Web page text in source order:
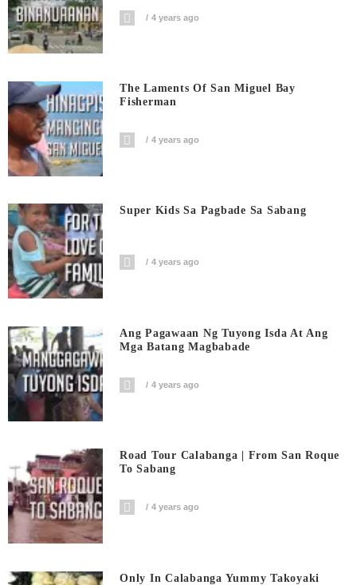
4 years ago
The Laments Of San Miguel Bay
Fisherman
4 years ago
Super Kids Sa Pagbade Sa Sabang
4 years ago
Ang Pagawaan Ng Tuyong Isda At Ang
Mga Batang Magbabade
4 years ago
Road Tour Calabanga | From San Roque
To Sabang
4 years ago
Only In Calabanga Yummy Takoyaki